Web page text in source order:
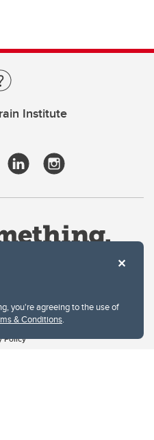
you're agreeing to the use of
& Conditions.
Institute
& Conditions
Policy